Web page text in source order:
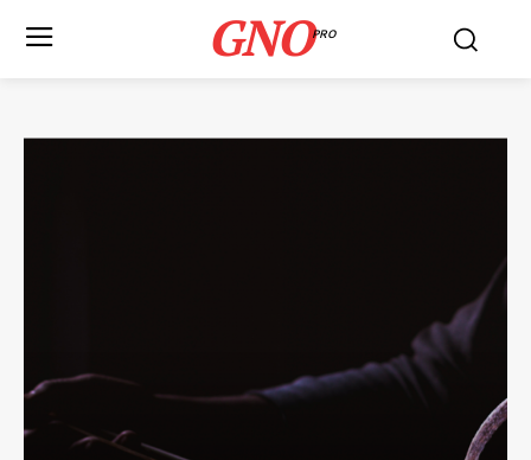
GNOPRO